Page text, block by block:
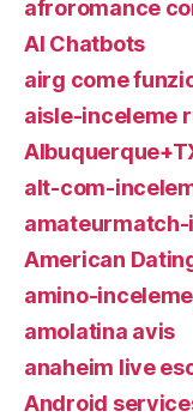
afroromance
AI Chatbots
airg come
aisle-inceleme
alt-com-
American
amino-
amolatina avis
anaheim live
Android